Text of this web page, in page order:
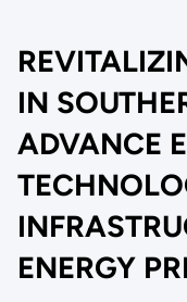
IN
ADVANCE
ENERGY